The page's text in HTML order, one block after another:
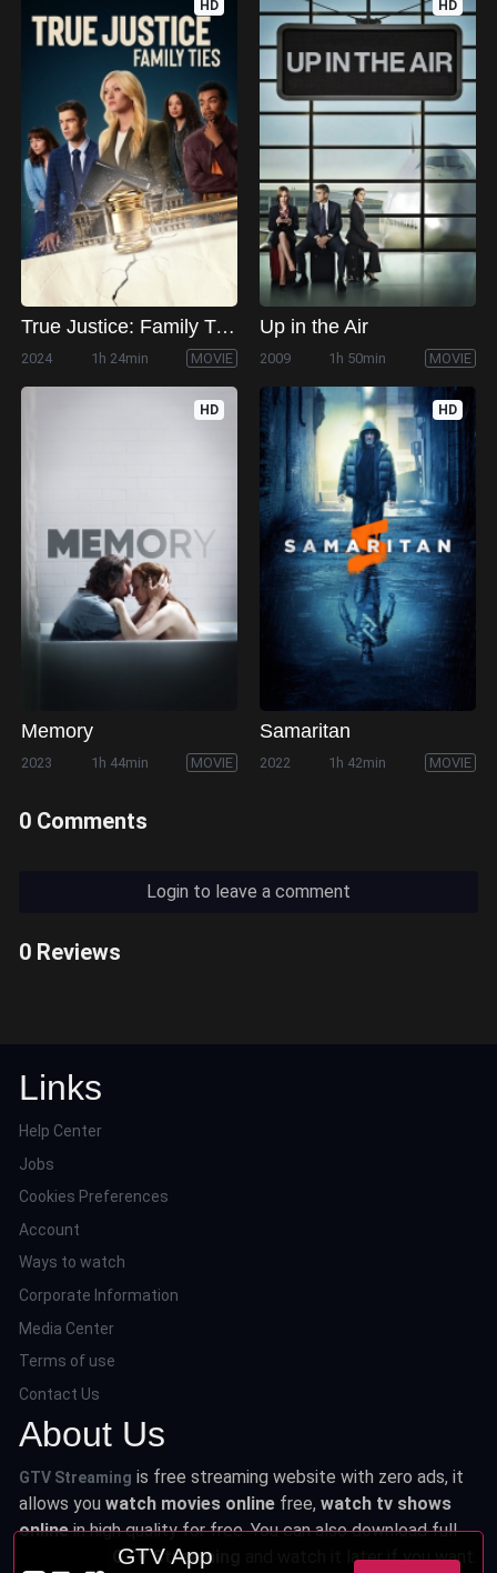
HD
True Justice: Family Ties
2024 1h 24min MOVIE
HD
Up in the Air
2009 1h 50min MOVIE
HD
Memory
2023 1h 44min MOVIE
HD
Samaritan
2022 1h 42min MOVIE
0 Comments
Login to leave a comment
0 Reviews
Links
Help Center
Jobs
Cookies Preferences
Account
Ways to watch
Corporate Information
Media Center
Terms of use
Contact Us
About Us
GTV Streaming is free streaming website with zero ads, it
allows youwatch movies online free,watch tv shows
onlinein high quality for free. You can also download full
GTV Streaming and watch it later if you want.
GTV App